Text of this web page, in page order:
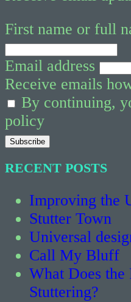
First name or full
Email address
Receive emails
By continuing,
policy
RECENT POSTS
Improving the
Stutter Town
Universal
Call My Bluff
What Does
Stuttering?